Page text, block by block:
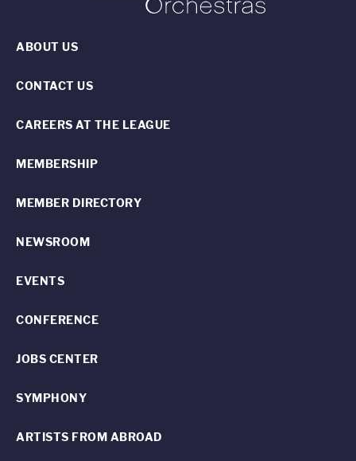
ABOUT US
CONTACT US
CAREERS AT THE LEAGUE
MEMBERSHIP
MEMBER DIRECTORY
NEWSROOM
EVENTS
CONFERENCE
JOBS CENTER
SYMPHONY
ARTISTS FROM ABROAD